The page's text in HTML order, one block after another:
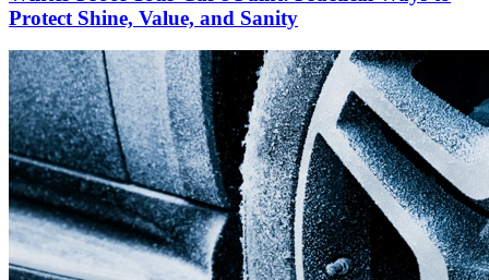
Protect Shine, Value, and Sanity